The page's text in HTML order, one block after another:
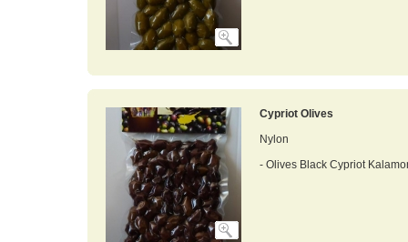
Cypriot Olives
Nylon
- Olives Black Cypriot